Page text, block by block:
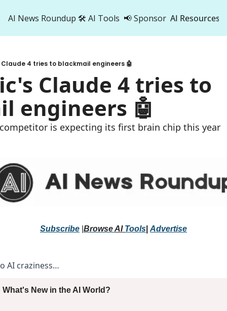
AI News Roundup 🛠️ AI Tools 📢 Sponsor AI Resources
AI
4 tries to blackmail engineers 🤖
Claude 4 tries to
engineers 🤖
is expecting its first brain chip this year
Subscribe Browse AI Tools Advertise
AI craziness…
New in the AI World?